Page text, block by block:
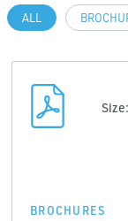
ALL
BROCHURES